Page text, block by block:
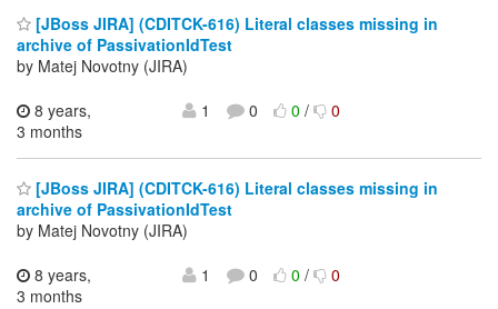
[JBoss JIRA] (CDITCK-616) Literal classes missing in
archive of PassivationIdTest
by Matej Novotny (JIRA)
8 years,
3 months
1 0 0/ 0
[JBoss JIRA] (CDITCK-616) Literal classes missing in
archive of PassivationIdTest
by Matej Novotny (JIRA)
8 years,
3 months
1 0 0/ 0